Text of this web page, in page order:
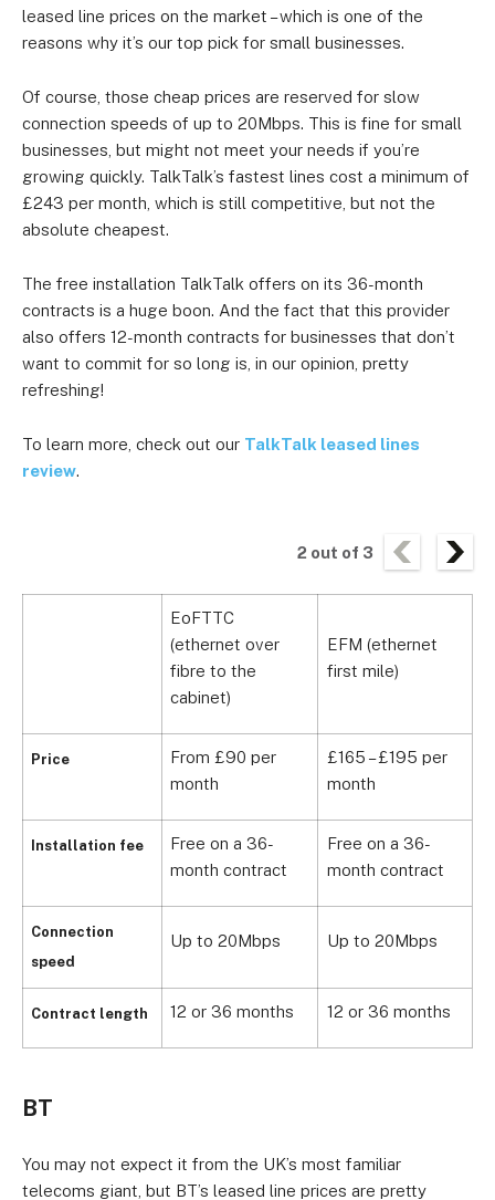
leased line prices on the market – which is one of the
reasons why it’s our top pick for small businesses.
Of course, those cheap prices are reserved for slow
connection speeds of up to 20Mbps. This is fine for small
businesses, but might not meet your needs if you’re
growing quickly. TalkTalk’s fastest lines cost a minimum of
£243 per month, which is still competitive, but not the
absolute cheapest.
The free installation TalkTalk offers on its 36-month
contracts is a huge boon. And the fact that this provider
also offers 12-month contracts for businesses that don’t
want to commit for so long is, in our opinion, pretty
refreshing!
To learn more, check out our TalkTalk leased lines
review.
2 out of 3
Price
Installation fee
Connection
speed
Contract length
EoFTTC
(ethernet over
fibre to the
cabinet)
EFM (ethernet
first mile)
From £90 per
month
£165 – £195 per
month
Free on a 36-
month contract
Free on a 36-
month contract
Up to 20Mbps Up to 20Mbps
12 or 36 months 12 or 36 months
BT
You may not expect it from the UK’s most familiar
telecoms giant, but BT’s leased line prices are pretty